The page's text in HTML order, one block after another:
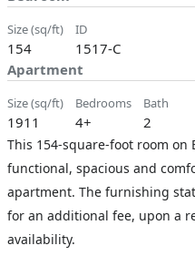
size (sq/ft)
154
ID
1517-C
Apartment
size (sq/ft)
1911
bedrooms
4+
bath
2
This 154-square-foot room on
functional, spacious and
apartment. The furnishing
for an additional fee, upon a
availability.